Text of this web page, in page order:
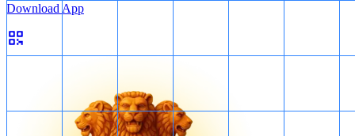
Download App